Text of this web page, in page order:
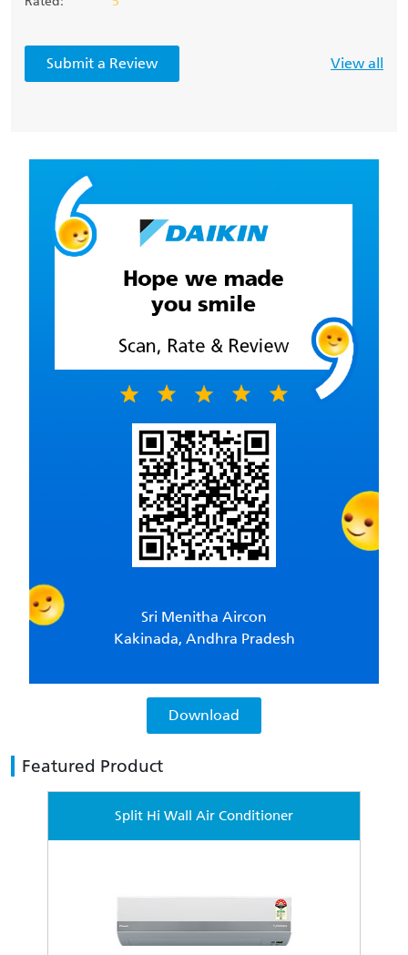
Submit a Review View all
Sri Menitha Aircon
Kakinada, Andhra Pradesh
Download
Featured Product
Split Hi Wall Air Conditioner